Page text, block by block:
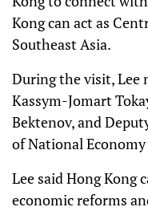
Kong can act as
Southeast Asia.
During the visit, Lee
Kassym-Jomart
Bektenov, and
of National
Lee said Hong Kong
economic reforms